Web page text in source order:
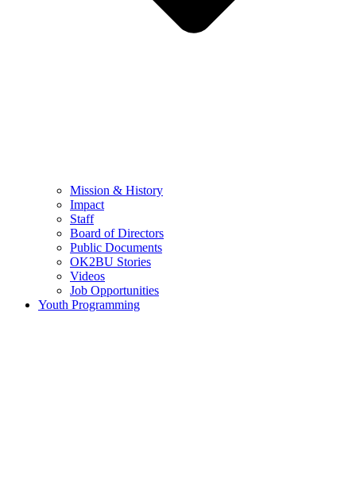
Mission & History
Impact
Staff
Board of Directors
Public Documents
OK2BU Stories
Videos
Job Opportunities
Youth Programming